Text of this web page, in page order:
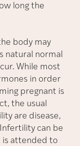
long the
body may
natural normal
While most
in order
pregnant is
the usual
are disease,
can be
is attended to